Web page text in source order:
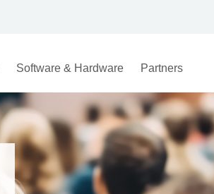
Software & Hardware Partners